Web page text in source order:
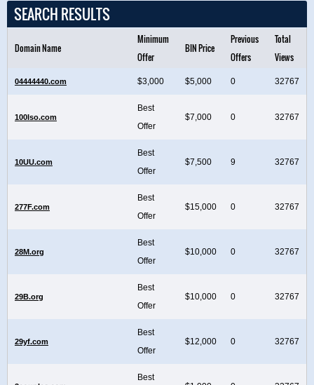
SEARCH RESULTS
Domain Name
Minimum
Offer
BIN Price
Previous
Offers
Total
Views
04444440.com $3,000 $5,000 0 32767
100Iso.com
Best
Offer
$7,000 0 32767
10UU.com
Best
Offer
$7,500 9 32767
277F.com
Best
Offer
$15,000 0 32767
28M.org
Best
Offer
$10,000 0 32767
29B.org
Best
Offer
$10,000 0 32767
29yf.com
Best
Offer
$12,000 0 32767
Best